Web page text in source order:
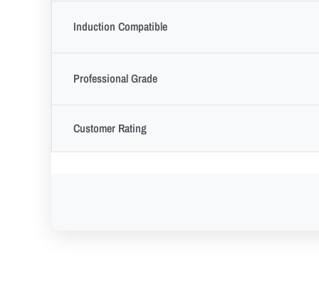
Induction Compatible
Professional Grade
Customer Rating